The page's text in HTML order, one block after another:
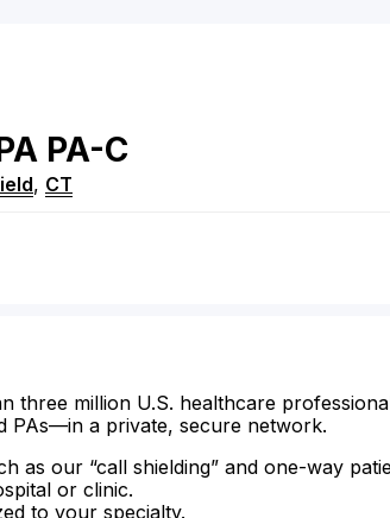
PA-C
, CT
three million U.S. healthcare
PAs—in a private, secure network.
as our “call shielding” and one-way
or clinic.
to your specialty.